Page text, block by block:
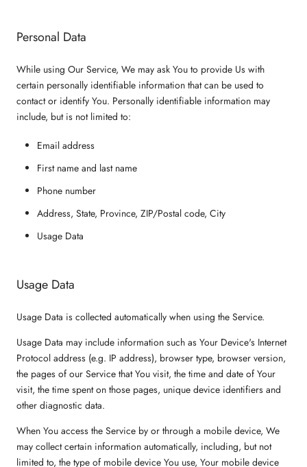
Personal Data
While using Our Service, We may ask You to provide Us with
certain personally identifiable information that can be used to
contact or identify You. Personally identifiable information may
include, but is not limited to:
Email address
First name and last name
Phone number
Address, State, Province, ZIP/Postal code, City
Usage Data
Usage Data
Usage Data is collected automatically when using the Service.
Usage Data may include information such as Your Device's Internet
Protocol address (e.g. IP address), browser type, browser version,
the pages of our Service that You visit, the time and date of Your
visit, the time spent on those pages, unique device identifiers and
other diagnostic data.
When You access the Service by or through a mobile device, We
may collect certain information automatically, including, but not
limited to, the type of mobile device You use, Your mobile device